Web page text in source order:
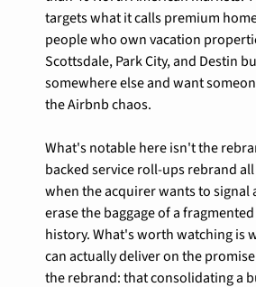
targets what it calls premium
people who own vacation
Scottsdale, Park City, and Destin
somewhere else and want
the Airbnb chaos.
What's notable here isn't the
backed service roll-ups rebrand
when the acquirer wants to signal
erase the baggage of a
history. What's worth watching is
can actually deliver on the
the rebrand: that consolidating a